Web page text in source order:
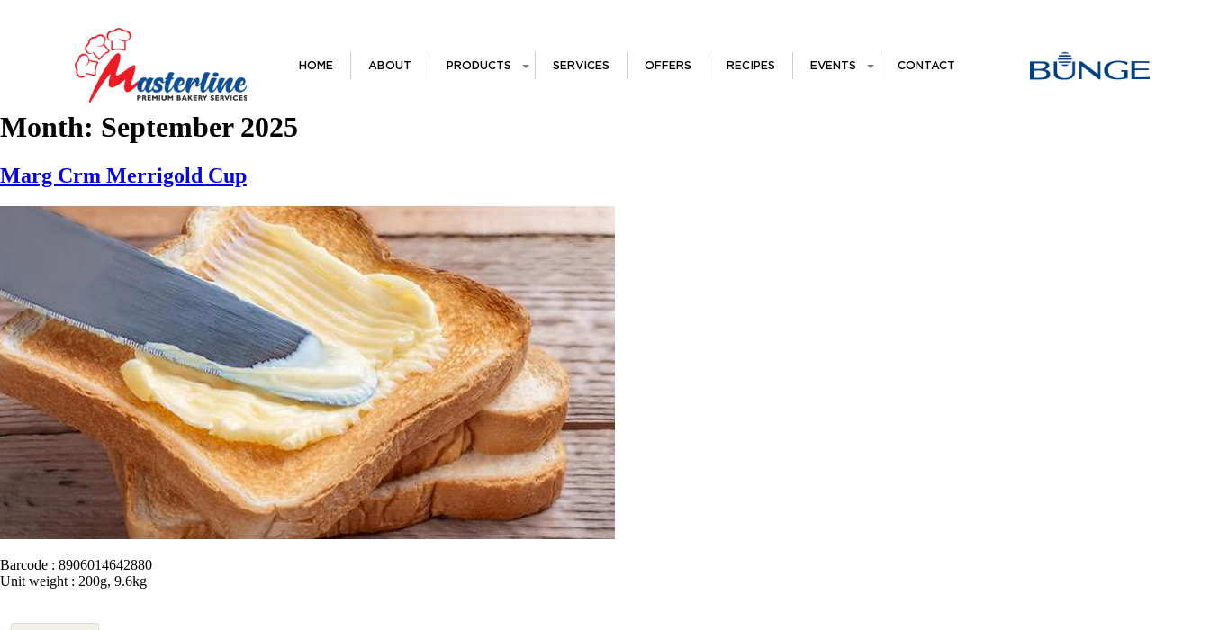
HOME ABOUT PRODUCTS SERVICES OFFERS RECIPES EVENTS CONTACT
Month: September 2025
Marg Crm Merrigold Cup
Barcode : 8906014642880
Unit weight : 200g, 9.6kg